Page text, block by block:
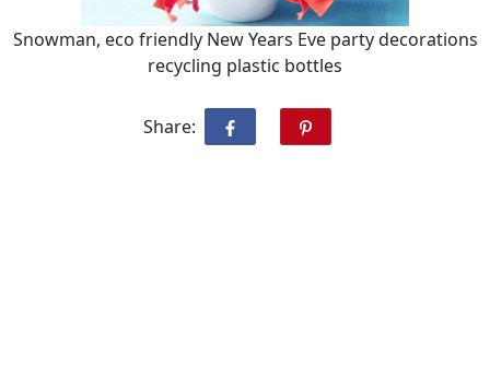
Snowman, eco friendly New Years Eve party decorations
recycling plastic bottles
Share: